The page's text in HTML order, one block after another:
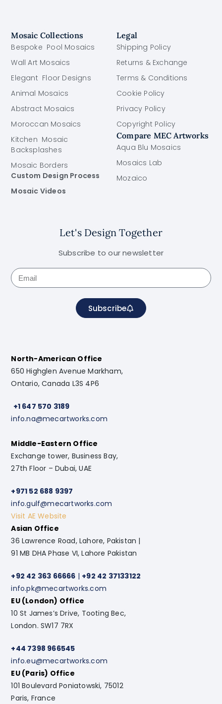
Mosaic Collections
Bespoke Pool Mosaics
Wall Art Mosaics
Elegant Floor Designs
Animal Mosaics
Abstract Mosaics
Moroccan Mosaics
Kitchen Mosaic
Backsplashes
Mosaic Borders
Custom Design Process
Mosaic Videos
Legal
Shipping Policy
Returns & Exchange
Terms & Conditions
Cookie Policy
Privacy Policy
Copyright Policy
Compare MEC Artworks
Aqua Blu Mosaics
Mosaics Lab
Mozaico
Let's Design Together
Subscribe to our newsletter
Subscribe
North-American Office
650 Highglen Avenue Markham,
Ontario, Canada L3S 4P6
+1 647 570 3189
info.na@mecartworks.com
Middle-Eastern Office
Exchange tower, Business Bay,
27th Floor – Dubai, UAE
+971 52 688 9397
info.gulf@mecartworks.com
Visit AE Website
Asian Office
36 Lawrence Road, Lahore, Pakistan |
91 MB DHA Phase VI, Lahore Pakistan
+92 42 363 66666 | +92 42 37133122
info.pk@mecartworks.com
EU (London) Office
10 St James’s Drive, Tooting Bec,
London. SW17 7RX
+44 7398 966545
info.eu@mecartworks.com
EU (Paris) Office
101 Boulevard Poniatowski, 75012
Paris, France